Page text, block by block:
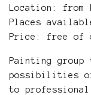
Location:
Places
Price: free of
Painting
possibilities of
to